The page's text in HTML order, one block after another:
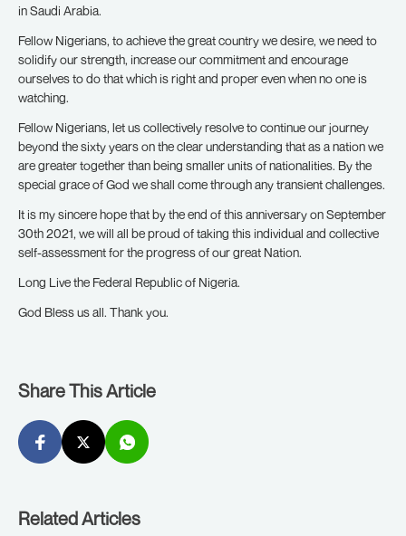
in Saudi Arabia.
Fellow Nigerians, to achieve the great country we desire, we need to
solidify our strength, increase our commitment and encourage
ourselves to do that which is right and proper even when no one is
watching.
Fellow Nigerians, let us collectively resolve to continue our journey
beyond the sixty years on the clear understanding that as a nation we
are greater together than being smaller units of nationalities. By the
special grace of God we shall come through any transient challenges.
It is my sincere hope that by the end of this anniversary on September
30th 2021, we will all be proud of taking this individual and collective
self-assessment for the progress of our great Nation.
Long Live the Federal Republic of Nigeria.
God Bless us all. Thank you.
Share This Article
Related Articles